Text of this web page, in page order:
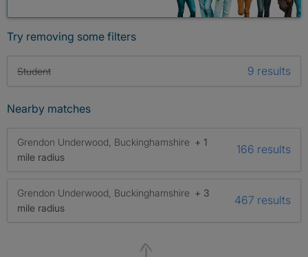
Try removing some filters
Student 9 results
Nearby matches
Grendon Underwood, Buckinghamshire + 1
mile radius
166 results
Grendon Underwood, Buckinghamshire + 3
mile radius
467 results